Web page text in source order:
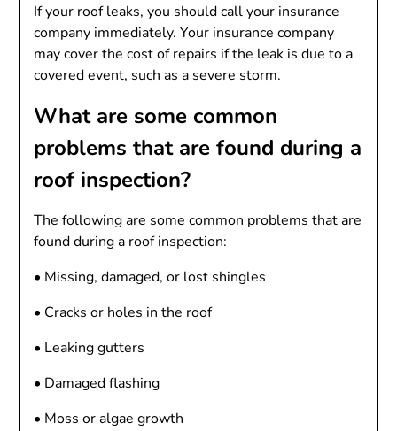
If your roof leaks, you should call your insurance
company immediately. Your insurance company
may cover the cost of repairs if the leak is due to a
covered event, such as a severe storm.
What are some common
problems that are found during a
roof inspection?
The following are some common problems that are
found during a roof inspection:
• Missing, damaged, or lost shingles
• Cracks or holes in the roof
• Leaking gutters
• Damaged flashing
• Moss or algae growth